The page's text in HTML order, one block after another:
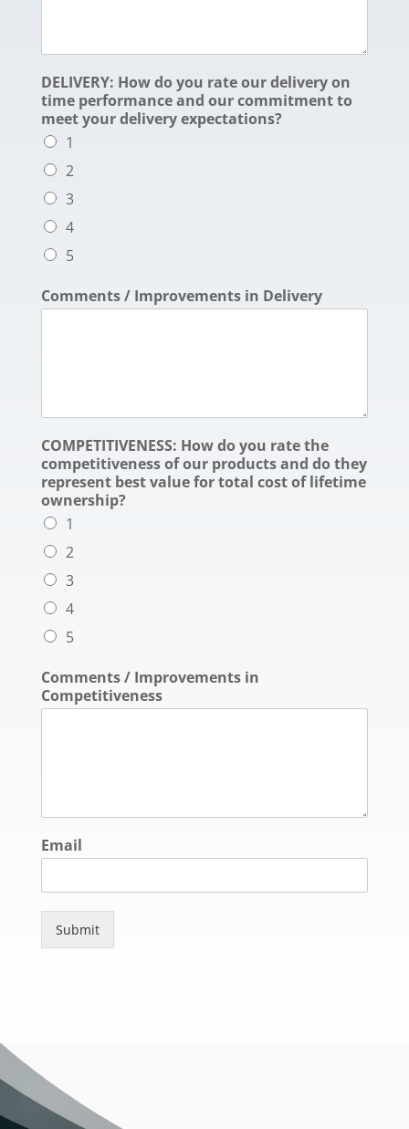
DELIVERY: How do you rate our delivery on
time performance and our commitment to
meet your delivery expectations?
1
2
3
4
5
Comments / Improvements in Delivery
COMPETITIVENESS: How do you rate the
competitiveness of our products and do they
represent best value for total cost of lifetime
ownership?
1
2
3
4
5
Comments / Improvements in
Competitiveness
Email
Submit
Video
Player